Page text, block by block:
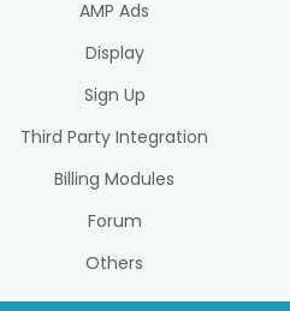
AMP Ads
Display
Sign Up
Third Party Integration
Billing Modules
Forum
Others